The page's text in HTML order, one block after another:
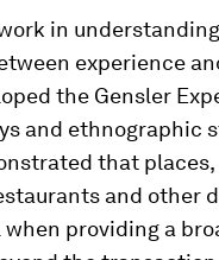
in
experience
the Gensler
and ethnographic
that
and other
when providing a